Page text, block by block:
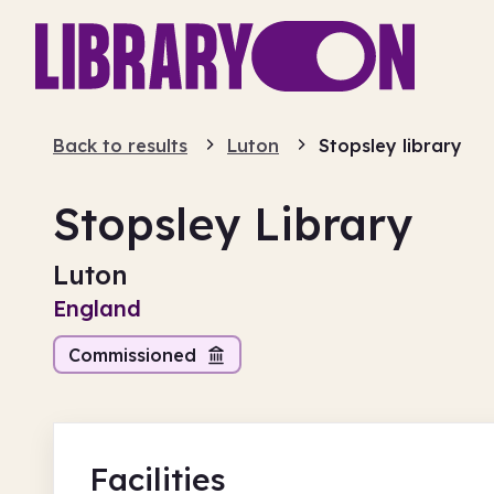
Back to results Luton Stopsley library
Stopsley Library
Luton
England
Commissioned
Facilities